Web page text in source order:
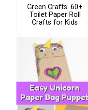
Green Crafts: 60+
Toilet Paper Roll
Crafts for Kids